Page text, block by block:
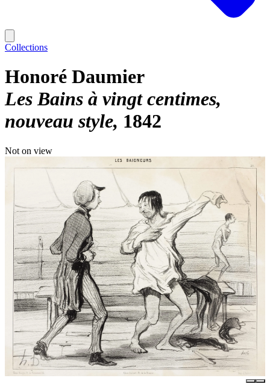
Collections
Honoré Daumier
Les Bains à vingt centimes,
nouveau style 1842
Not on view